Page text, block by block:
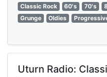
Classic Rock
60's 70's
Grunge
Oldies
Uturn Radio: